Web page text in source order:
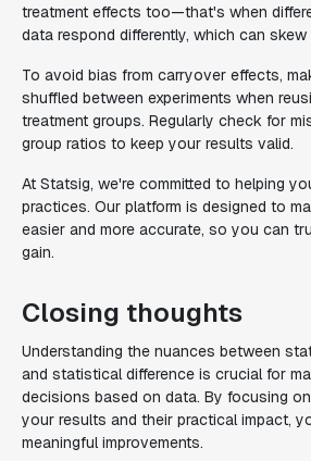
treatment effects too—that's when
data respond differently, which can skew
To avoid bias from carryover effects,
shuffled between experiments when
treatment groups. Regularly check for
group ratios to keep your results valid.
At Statsig, we're committed to helping
practices. Our platform is designed to
easier and more accurate, so you can
gain.
Closing thoughts
Understanding the nuances between
and statistical difference is crucial for
decisions based on data. By focusing
your results and their practical impact,
meaningful improvements.